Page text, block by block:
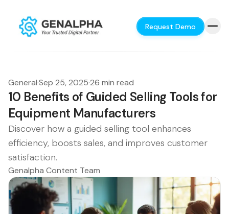
Request Demo
General·Sep 25, 2025·26 min read
10 Benefits of Guided Selling Tools for
Equipment Manufacturers
Discover how a guided selling tool enhances
efficiency, boosts sales, and improves customer
satisfaction.
Genalpha Content Team